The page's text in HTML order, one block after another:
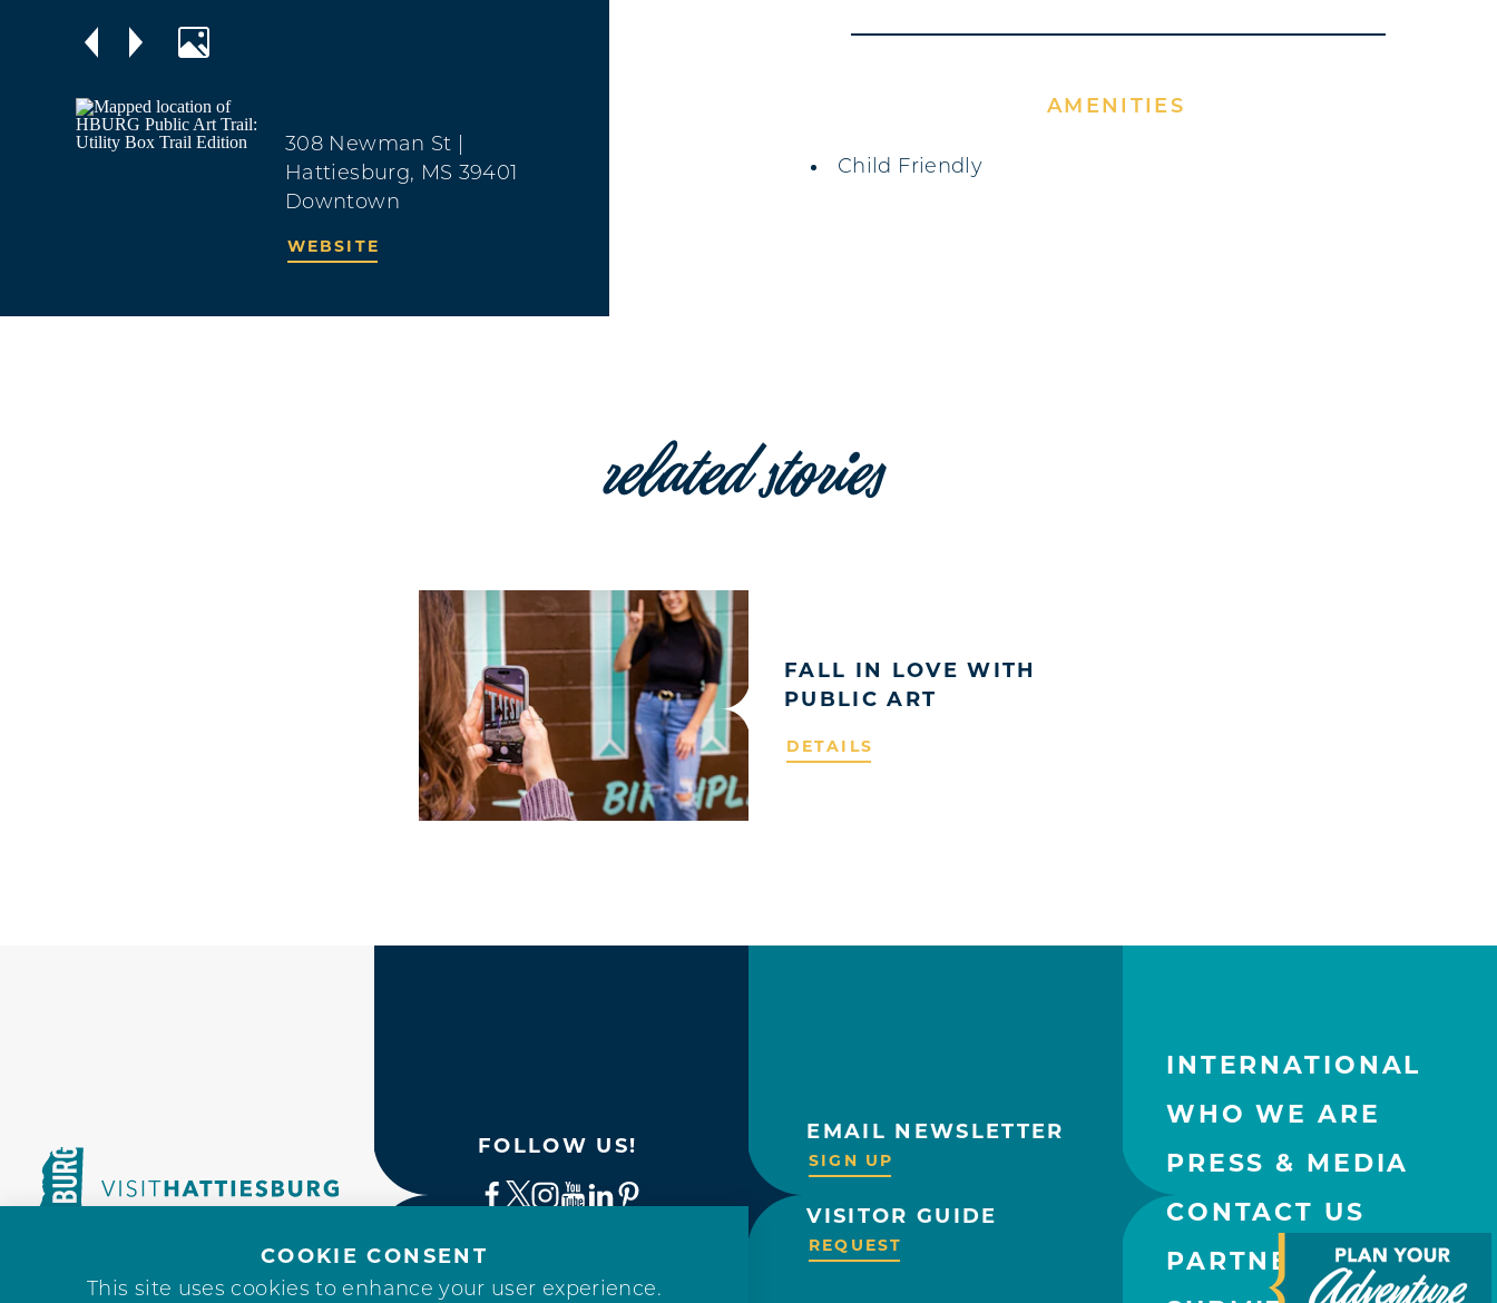
308 Newman St
Hattiesburg, MS 39401
Downtown
WEBSITE
AMENITIES
AMENITIES
Child Friendly
related stories
FALL IN LOVE WITH
PUBLIC ART
DETAILS
FOLLOW US!
EMAIL NEWSLETTER
SIGN UP
VISITOR GUIDE
REQUEST
INTERNATIONAL
WHO WE ARE
PRESS & MEDIA
CONTACT US
PARTNERS
COOKIE CONSENT
This site uses cookies to enhance your user experience.